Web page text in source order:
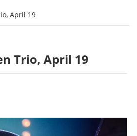
April 19
Trio, April 19